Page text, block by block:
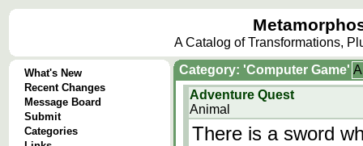
A Catalog of Transformations,
What's New
Recent Changes
Message Board
Submit
Categories
Category: 'Computer Game' A
Adventure Quest
Animal
There is a sword